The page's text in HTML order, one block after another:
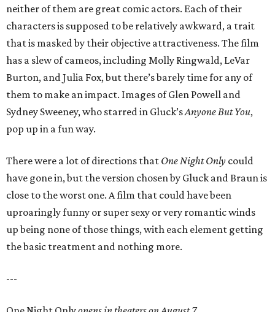
neither of them are great comic actors. Each of their
characters is supposed to be relatively awkward, a trait
that is masked by their objective attractiveness. The film
has a slew of cameos, including Molly Ringwald, LeVar
Burton, and Julia Fox, but there’s barely time for any of
them to make an impact. Images of Glen Powell and
Sydney Sweeney, who starred in Gluck’sAnyone But You,
pop up in a fun way.
There were a lot of directions that One Night Only could
have gone in, but the version chosen by Gluck and Braun is
close to the worst one. A film that could have been
uproaringly funny or super sexy or very romantic winds
up being none of those things, with each element getting
the basic treatment and nothing more.
---